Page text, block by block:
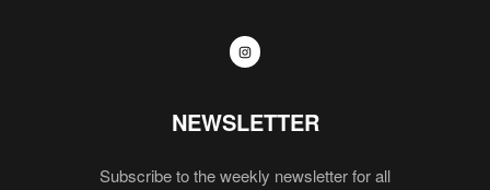
NEWSLETTER
Subscribe to the weekly newsletter for all